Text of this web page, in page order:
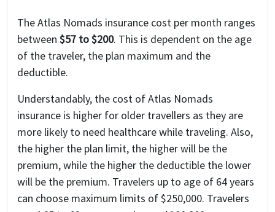
The Atlas Nomads insurance cost per month ranges
between$57 to $200. This is dependent on the age
of the traveler, the plan maximum and the
deductible.
Understandably, the cost of Atlas Nomads
insurance is higher for older travellers as they are
more likely to need healthcare while traveling. Also,
the higher the plan limit, the higher will be the
premium, while the higher the deductible the lower
will be the premium. Travelers up to age of 64 years
can choose maximum limits of $250,000. Travelers